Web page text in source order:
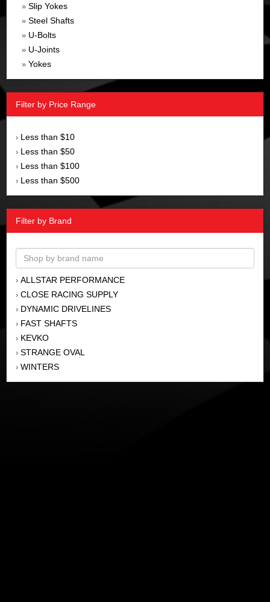
» Slip Yokes
» Steel Shafts
» U-Bolts
» U-Joints
» Yokes
Filter by Price Range
› Less than $10
› Less than $50
› Less than $100
› Less than $500
Filter by Brand
› ALLSTAR PERFORMANCE
› CLOSE RACING SUPPLY
› DYNAMIC DRIVELINES
› FAST SHAFTS
› KEVKO
› STRANGE OVAL
› WINTERS